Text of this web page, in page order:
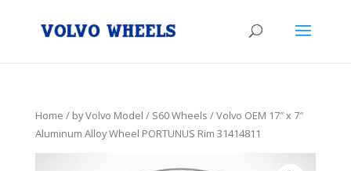
Home / by Volvo Model / S60 Wheels / Volvo OEM 17″ x 7″
Aluminum Alloy Wheel PORTUNUS Rim 31414811